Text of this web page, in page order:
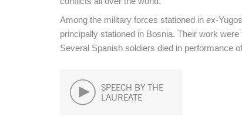
Among the military forces stationed in ex-
principally stationed in Bosnia. Their work
Several Spanish soldiers died in performance
SPEECH BY THE
LAUREATE